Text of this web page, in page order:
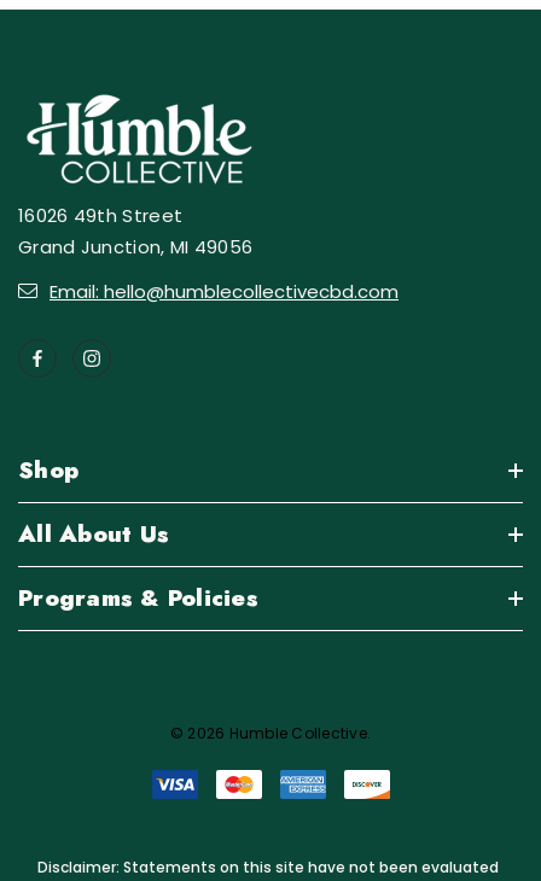
16026 49th Street
Grand Junction, MI 49056
Email: hello@humblecollectivecbd.com
Shop
All About Us
Programs & Policies
© 2026 Humble Collective.
Disclaimer: Statements on this site have not been evaluated